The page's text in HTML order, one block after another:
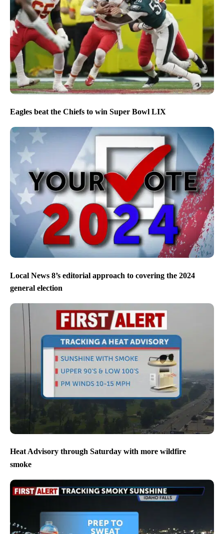
Eagles beat the Chiefs to win Super Bowl LIX
Local News 8’s editorial approach to covering the 2024
general election
Heat Advisory through Saturday with more wildfire
smoke